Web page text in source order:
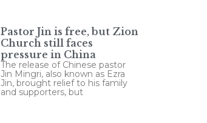
Pastor Jin is free, but Zion
Church still faces
pressure in China
The release of Chinese pastor
Jin Mingri, also known as Ezra
Jin, brought relief to his family
and supporters, but